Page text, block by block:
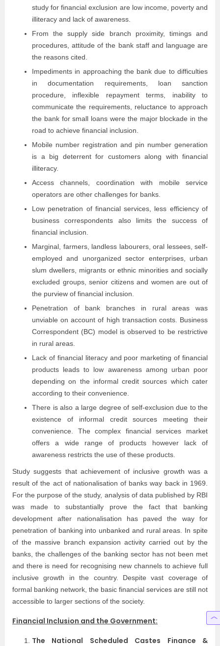
study for financial exclusion are low income, poverty and
illiteracy and lack of awareness.
From the supply side branch proximity, timings and
procedures, attitude of the bank staff and language are
the reasons cited.
Impediments in approaching the bank due to difficulties
in documentation requirements, loan sanction
procedure, inflexible repayment terms, inability to
communicate the requirements, reluctance to approach
the bank for small loans were the major blockade in the
road to achieve financial inclusion.
Mobile number registration and pin number generation
is a big deterrent for customers along with financial
illiteracy.
Access channels, coordination with mobile service
operators are other challenges for banks.
Low penetration of financial services, less efficiency of
business correspondents also limits the success of
financial inclusion.
Marginal, farmers, landless labourers, oral lessees, self-
employed and unorganized sector enterprises, urban
slum dwellers, migrants or ethnic minorities and socially
excluded groups, senior citizens and women are out of
the purview of financial inclusion.
Penetration of bank branches in rural areas was
unviable on account of high transaction costs. Business
Correspondent (BC) model is observed to be restrictive
in rural areas.
Lack of financial literacy and poor marketing of financial
products leads to low awareness among urban poor
depending on the informal credit sources which cater
according to their convenience.
There is also a large degree of self-exclusion due to the
existence of informal credit sources meeting their
convenience. The complex financial services market
offers a wide range of products however lack of
awareness restricts the use of these products.
Study suggests that achievement of inclusive growth was a
result of the act of nationalisation of banks way back in 1969.
For the purpose of the study, analysis of data published by RBI
was made to substantially prove the fact that banking
development after nationalisation has paved the way for
penetration of banking into unbanked and rural areas. In spite
of the massive branch expansion activity carried out by the
banks, the challenges of the banking sector has not been met
and there is need for recognising new channels to achieve full
inclusive growth in the country. Despite vast coverage of
formal banking network, the basic financial services are still not
accessible to larger sections of the society.
Financial Inclusion and the Government:
The National Scheduled Castes Finance &